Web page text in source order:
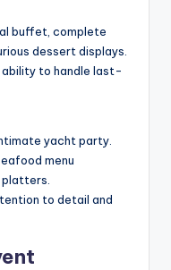
buffet, complete
dessert displays.
to handle last-
yacht party.
menu
to detail and